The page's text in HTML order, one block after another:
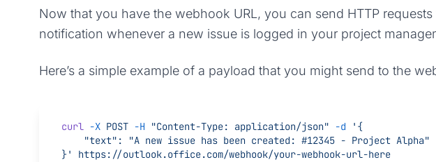
Now that you have the webhook URL, you can send HTTP
notification whenever a new issue is logged in your project
Here’s a simple example of a payload that you might send to the
curl -X POST -H "Content-Type: application/json" -d '{
    "text": "A new issue has been created: #12345 - Project Alpha"
}'
https://outlook.office.com/webhook/your-webhook-url-here